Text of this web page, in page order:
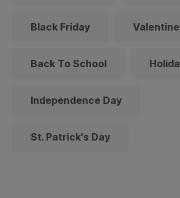
Black Friday
Back To School
Independence Day
St. Patrick's Day